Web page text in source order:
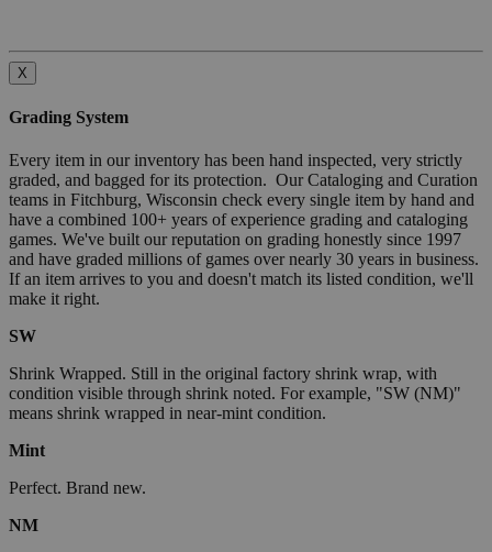
X
Grading System
Every item in our inventory has been hand inspected, very strictly
graded, and bagged for its protection. Our Cataloging and Curation
teams in Fitchburg, Wisconsin check every single item by hand and
have a combined 100+ years of experience grading and cataloging
games. We've built our reputation on grading honestly since 1997
and have graded millions of games over nearly 30 years in business.
If an item arrives to you and doesn't match its listed condition, we'll
make it right.
SW
Shrink Wrapped. Still in the original factory shrink wrap, with
condition visible through shrink noted. For example, "SW (NM)"
means shrink wrapped in near-mint condition.
Mint
Perfect. Brand new.
NM